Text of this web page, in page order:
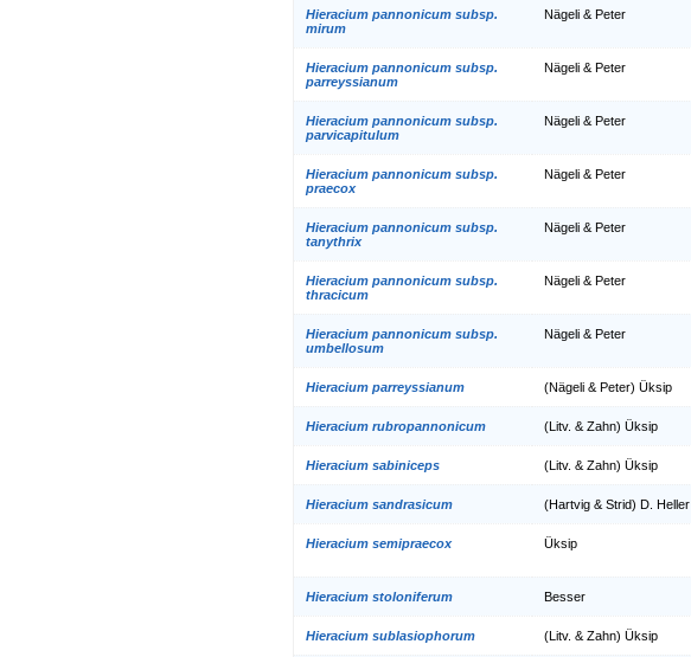
Hieracium pannonicum subsp.
mirum
Nägeli & Peter
Hieracium pannonicum subsp.
parreyssianum
Nägeli & Peter
Hieracium pannonicum subsp.
parvicapitulum
Nägeli & Peter
Hieracium pannonicum subsp.
praecox
Nägeli & Peter
Hieracium pannonicum subsp.
tanythrix
Nägeli & Peter
Hieracium pannonicum subsp.
thracicum
Nägeli & Peter
Hieracium pannonicum subsp.
umbellosum
Nägeli & Peter
Hieracium parreyssianum (Nägeli & Peter) Üksip
Hieracium rubropannonicum (Litv. & Zahn) Üksip
Hieracium sabiniceps (Litv. & Zahn) Üksip
Hieracium sandrasicum (Hartvig & Strid) D. Heller
Hieracium semipraecox Üksip
Hieracium stoloniferum Besser
Hieracium sublasiophorum (Litv. & Zahn) Üksip